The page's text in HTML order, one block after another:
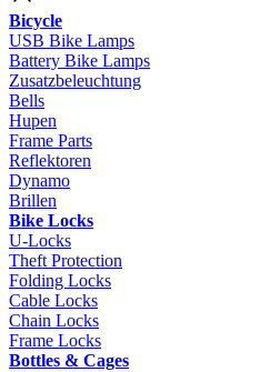
Bicycle
USB Bike Lamps
Battery Bike Lamps
Zusatzbeleuchtung
Bells
Hupen
Frame Parts
Reflektoren
Dynamo
Brillen
Bike Locks
U-Locks
Theft Protection
Folding Locks
Cable Locks
Chain Locks
Frame Locks
Bottles & Cages